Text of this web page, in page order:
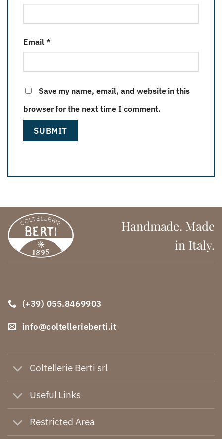
Email *
Save my name, email, and website in this
browser for the next time I comment.
Handmade. Made
in Italy.
(+39) 055.8469903
info@coltellerieberti.it
Coltellerie Berti srl
Useful Links
Restricted Area